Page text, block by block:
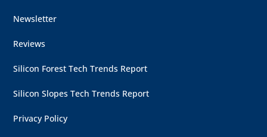
Newsletter
Reviews
Silicon Forest Tech Trends Report
Silicon Slopes Tech Trends Report
Privacy Policy